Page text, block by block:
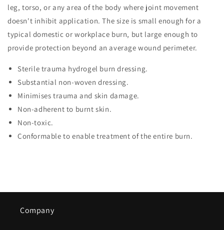
leg, torso, or any area of the body where joint movement
doesn't inhibit application. The size is small enough for a
typical domestic or workplace burn, but large enough to
provide protection beyond an average wound perimeter.
Sterile trauma hydrogel burn dressing.
Substantial non-woven dressing.
Minimises trauma and skin damage.
Non-adherent to burnt skin.
Non-toxic.
Conformable to enable treatment of the entire burn.
Company